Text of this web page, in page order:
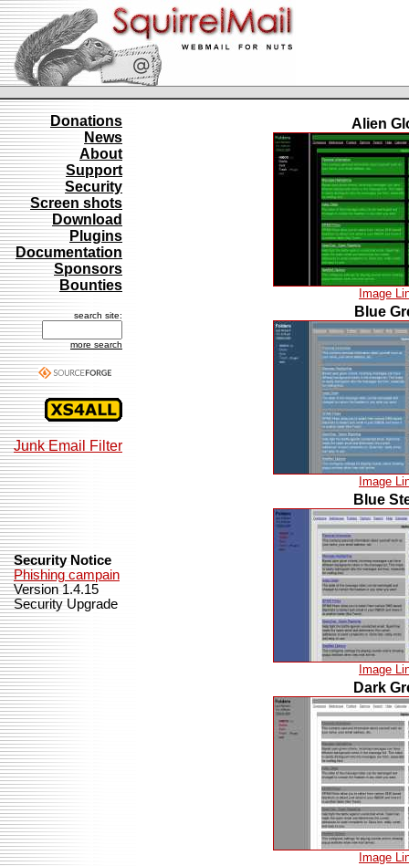
Donations
News
About
Support
Security
Screen shots
Download
Plugins
Documentation
Sponsors
Bounties
search site:
more search
Junk Email Filter
Security Notice
Phishing campain
Version 1.4.15
Security Upgrade
Alien
Image
Blue
Image
Blue
Image
Dark
Image